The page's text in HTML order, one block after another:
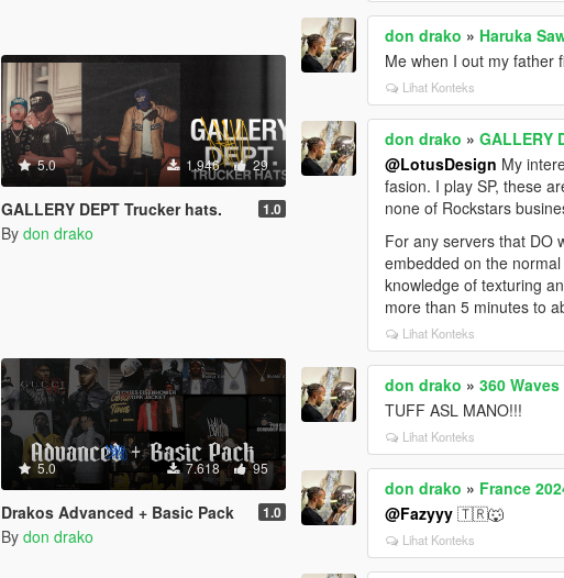
5.0 1.946 29
GALLERY DEPT Trucker hats. 1.0
By don drako
5.0 7.618 95
Drakos Advanced + Basic Pack 1.0
By don drako
don drako » Haruka
Me when I out my father
Lihat Konteks
don drako »GALLERY
@LotusDesign My
fasion. I play SP, these
none of Rockstars
For any servers that DO
embedded on the
knowledge of texturing
more than 5 minutes to
Lihat Konteks
don drako »360
TUFF ASL MANO!!!
Lihat Konteks
don drako » France
@Fazyyy 🇹🇷🐺
Lihat Konteks